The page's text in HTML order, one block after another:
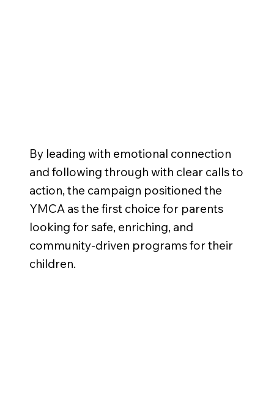
By leading with emotional connection
and following through with clear calls to
action, the campaign positioned the
YMCA as the first choice for parents
looking for safe, enriching, and
community-driven programs for their
children.